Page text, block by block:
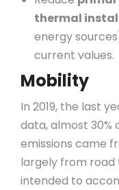
thermal
energy
current values.
Mobility
In 2019, the last
data, almost 30%
emissions came
largely from road
intended to